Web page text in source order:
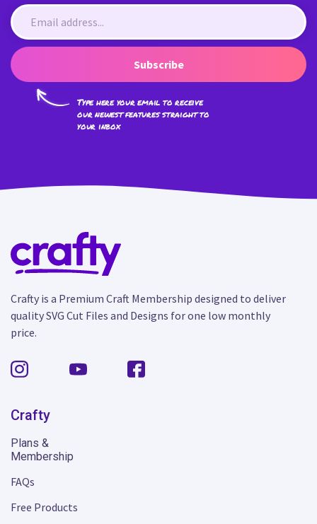
Subscribe
Type here your email to receive
our newest features straight to
your inbox
Crafty is a Premium Craft Membership designed to deliver
quality SVG Cut Files and Designs for one low monthly
price.
Crafty
Plans &
Membership
FAQs
Free Products